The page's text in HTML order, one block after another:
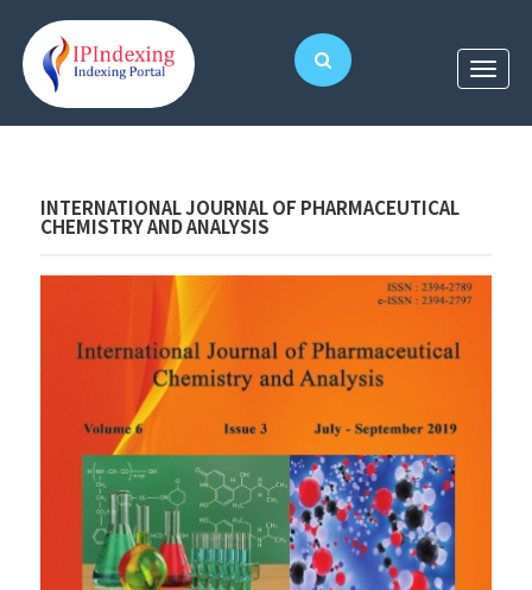
INTERNATIONAL JOURNAL OF PHARMACEUTICAL
CHEMISTRY AND ANALYSIS